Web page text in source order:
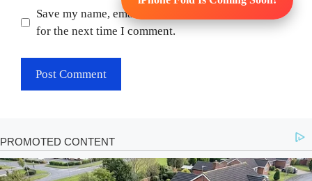
Save my name, email, and website in this browser
for the next time I comment.